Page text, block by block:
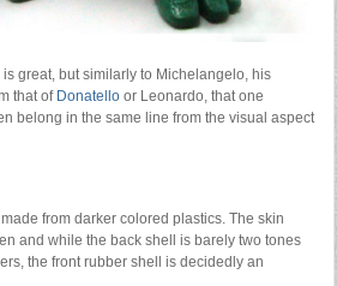
great, but similarly to Michelangelo, his
that of Donatelloor Leonardo, that one
belong in the same line from the visual aspect
from darker colored plastics. The skin
and while the back shell is barely two tones
the front rubber shell is decidedly an